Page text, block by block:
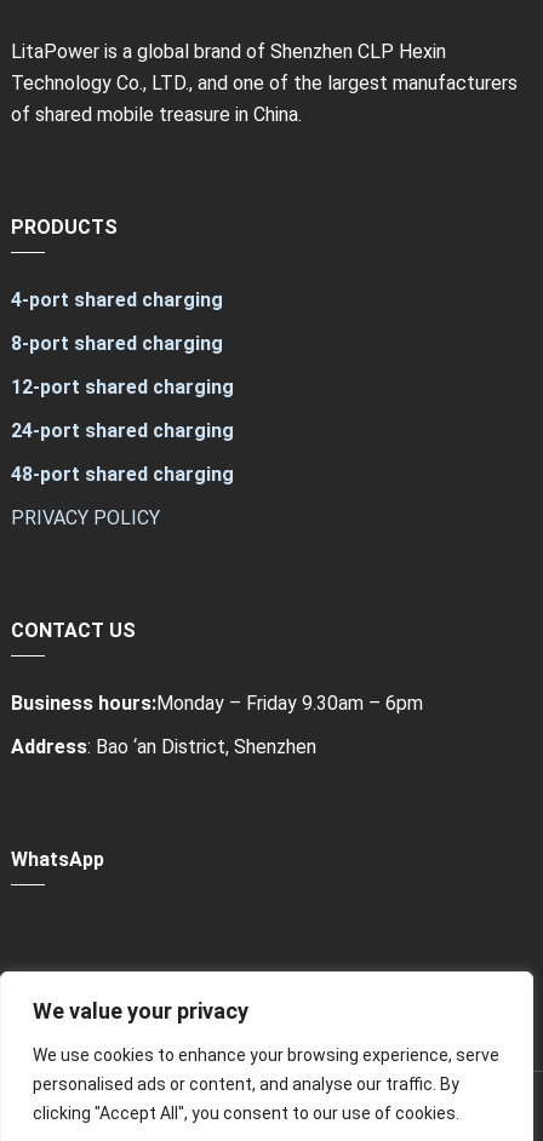
We value your privacy
We use cookies to enhance your browsing experience, serve
personalised ads or content, and analyse our traffic. By
clicking "Accept All", you consent to our use of cookies.
LitaPower is a global brand of Shenzhen CLP Hexin
Technology Co., LTD., and one of the largest manufacturers
of shared mobile treasure in China.
PRODUCTS
4-port shared charging
8-port shared charging
12-port shared charging
24-port shared charging
48-port shared charging
PRIVACY POLICY
CONTACT US
Business hours:Monday – Friday 9.30am – 6pm
Address: Bao ‘an District, Shenzhen
WhatsApp
Power Bank Sharing Station
版权所有 © 2024租赁充电宝，共享充电宝厂家-litapower